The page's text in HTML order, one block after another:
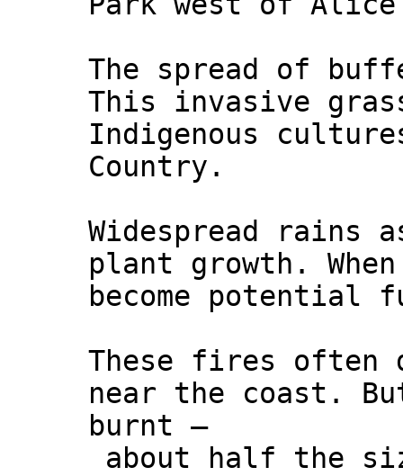
The spread of
This invasive
Indigenous
Country.
Widespread rains
plant growth.
become
These fires often
near the coast.
burnt –
about half the